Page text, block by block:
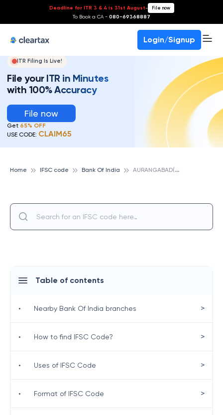
Deadline for ITR 3 & 4 is 31st August- File now
To Book a CA - 080-69368887
Login/Signup
ITR Filing Is Live!
File your ITR in Minutes
with 100% Accuracy
File now
Get 65% OFF
USE CODE: CLAIM65
Home IFSC code Bank Of India A
URANGABAD(BIHAR), BANK OF INDIA
Table of contents
• Nearby Bank Of India branches >
• How to find IFSC Code? >
• Uses of IFSC Code >
• Format of IFSC Code >